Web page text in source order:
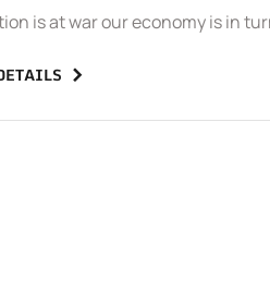
is at war our economy is in